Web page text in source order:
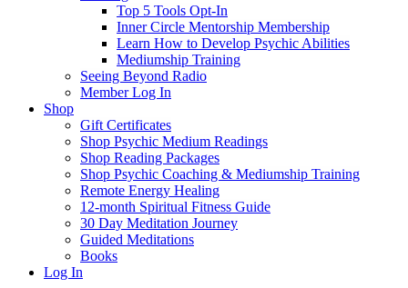
Top 5 Tools Opt-In
Inner Circle Mentorship Membership
Learn How to Develop Psychic Abilities
Mediumship Training
Seeing Beyond Radio
Member Log In
Shop
Gift Certificates
Shop Psychic Medium Readings
Shop Reading Packages
Shop Psychic Coaching & Mediumship Training
Remote Energy Healing
12-month Spiritual Fitness Guide
30 Day Meditation Journey
Guided Meditations
Books
Log In